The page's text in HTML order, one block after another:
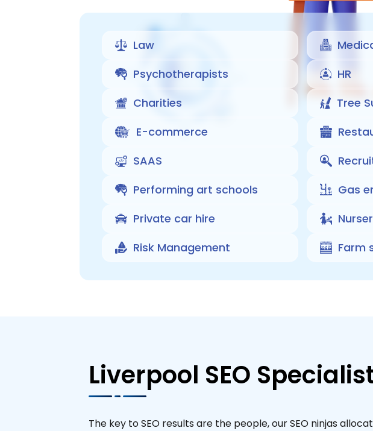
Law
Psychotherapists
HR
Charities
Tree
E-commerce
SAAS
Performing art schools
Gas
Private car hire
Risk Management
Farm
Liverpool SEO
The key to SEO results are the people, our SEO ninjas